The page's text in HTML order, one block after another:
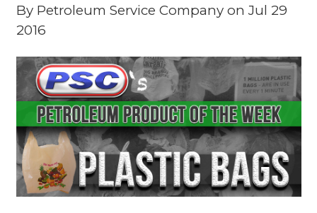
By Petroleum Service Companyon Jul 29
2016